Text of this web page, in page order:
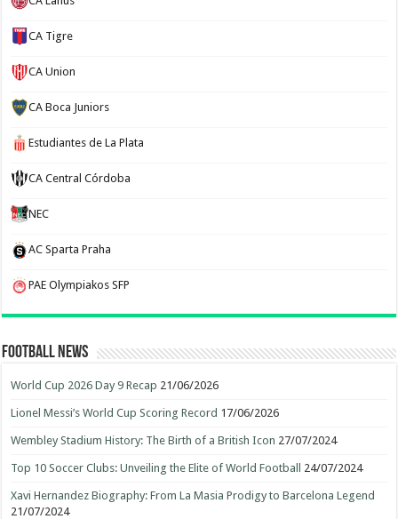
CA Tigre
CA Union
CA Boca Juniors
Estudiantes de La Plata
CA Central Córdoba
NEC
AC Sparta Praha
PAE Olympiakos SFP
Football News
World Cup 2026 Day 9 Recap 21/06/2026
Lionel Messi’s World Cup Scoring Record 17/06/2026
Wembley Stadium History: The Birth of a British Icon 27/07/2024
Top 10 Soccer Clubs: Unveiling the Elite of World Football 24/07/2024
Xavi Hernandez Biography: From La Masia Prodigy to Barcelona Legend
21/07/2024